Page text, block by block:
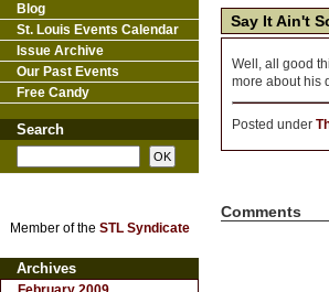
Say It Ain't
Well, all good
more about his
Posted under
Comments
Blog
St. Louis Events Calendar
Issue Archive
Our Past Events
Free Candy
Search
Member of the STL Syndicate
Archives